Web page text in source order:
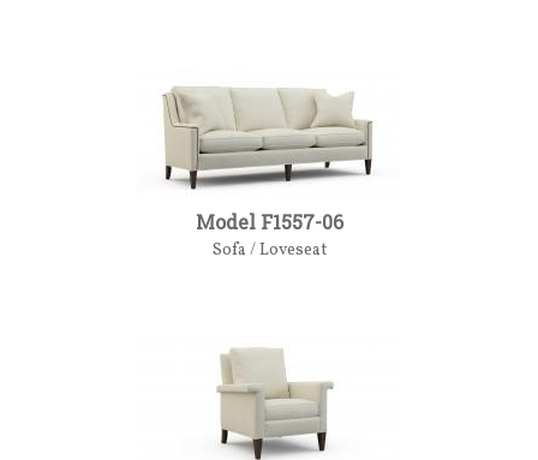
Model F1557-06
Sofa / Loveseat